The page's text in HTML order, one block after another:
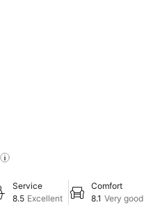
Service
8.5 Excellent
Comfort
8.1 Very good